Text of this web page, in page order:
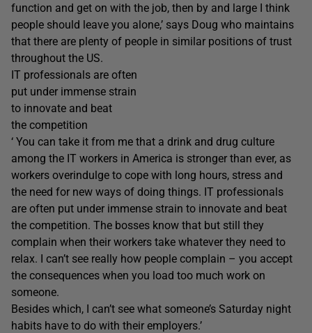
function and get on with the job, then by and large I think
people should leave you alone,’ says Doug who maintains
that there are plenty of people in similar positions of trust
throughout the US.
IT professionals are often
put under immense strain
to innovate and beat
the competition
‘ You can take it from me that a drink and drug culture
among the IT workers in America is stronger than ever, as
workers overindulge to cope with long hours, stress and
the need for new ways of doing things. IT professionals
are often put under immense strain to innovate and beat
the competition. The bosses know that but still they
complain when their workers take whatever they need to
relax. I can’t see really how people complain – you accept
the consequences when you load too much work on
someone.
Besides which, I can’t see what someone’s Saturday night
habits have to do with their employers.’